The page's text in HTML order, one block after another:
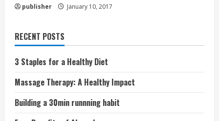
publisher January 10, 2017
RECENT POSTS
3 Staples for a Healthy Diet
Massage Therapy: A Healthy Impact
Building a 30min runnning habit